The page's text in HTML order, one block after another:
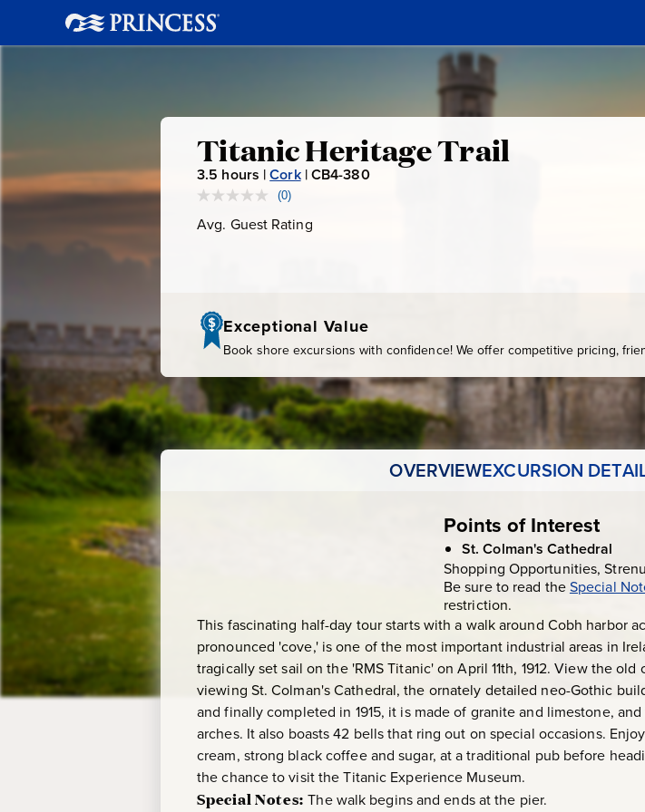
Titanic
Heritage
Trail
Titanic Heritage Trail
3.5 hours |Cork|CB4-380C
No
rating
value.
(0)
Avg. Guest Rating
Exceptional Value
Book shore excursions with confidence! We offer competitive pricing,
OVERVIEWEXCURSION
Points of Interest
St. Colman's Cathedral
Shopping Opportunities,
Be sure to read theSpecial
restriction.
This fascinating half-day tour starts with a walk around Cobh harbor
pronounced 'cove,' is one of the most important industrial areas in
tragically set sail on the 'RMS Titanic' on April 11th, 1912. View the
viewing St. Colman's Cathedral, the ornately detailed neo-Gothic
and finally completed in 1915, it is made of granite and limestone,
arches. It also boasts 42 bells that ring out on special occasions.
cream, strong black coffee and sugar, at a traditional pub before
the chance to visit the Titanic Experience Museum.
Special Notes: The walk begins and ends at the pier.